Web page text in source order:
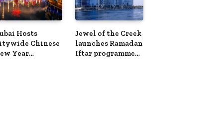
Hosts
Chinese
Year
for
Jewel of the Creek
launches Ramadan
Iftar programme
along Dubai Creek